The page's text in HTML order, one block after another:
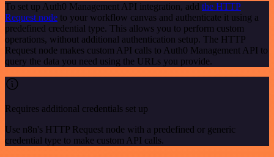
To set up Auth0 Management API integration, add the HTTP
Request node to your workflow canvas and authenticate it using a
predefined credential type. This allows you to perform custom
operations, without additional authentication setup. The HTTP
Request node makes custom API calls to Auth0 Management API to
query the data you need using the URLs you provide.
Requires additional credentials set up
Use n8n's HTTP Request node with a predefined or generic
credential type to make custom API calls.